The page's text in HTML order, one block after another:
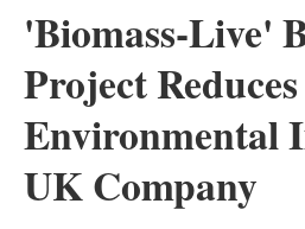
Other
'Biomass-Live'
Project Reduces
Environmental
UK Company